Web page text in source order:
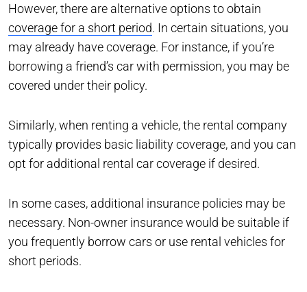
However, there are alternative options to obtain
coverage for a short period. In certain situations, you
may already have coverage. For instance, if you’re
borrowing a friend’s car with permission, you may be
covered under their policy.
Similarly, when renting a vehicle, the rental company
typically provides basic liability coverage, and you can
opt for additional rental car coverage if desired.
In some cases, additional insurance policies may be
necessary. Non-owner insurance would be suitable if
you frequently borrow cars or use rental vehicles for
short periods.